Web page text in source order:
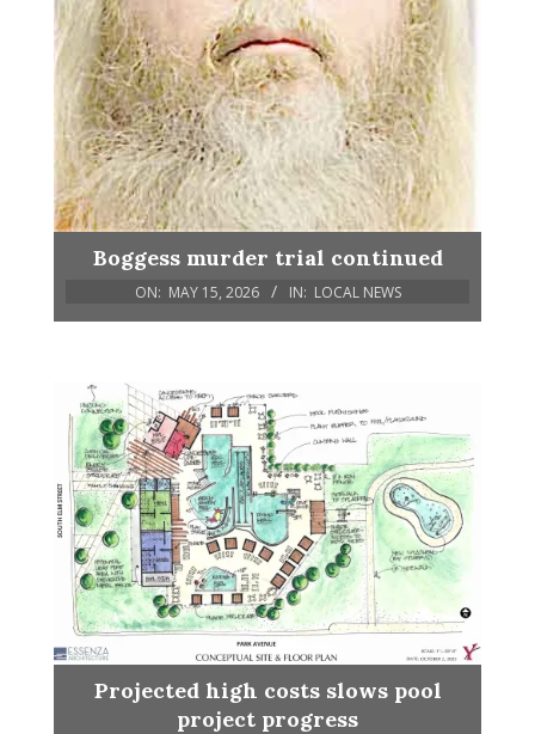
Boggess murder trial continued
ON: MAY 15, 2026 IN: LOCAL NEWS
Projected high costs slows pool
project progress